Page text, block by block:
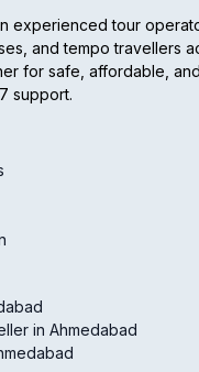
experienced tour
and tempo travellers
for safe, affordable,
support.
in Ahmedabad